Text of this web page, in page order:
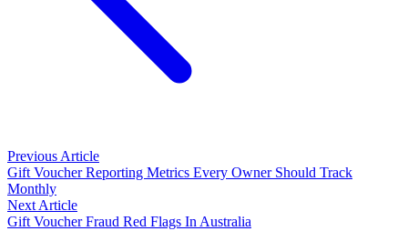
Previous Article
Gift Voucher Reporting Metrics Every Owner Should Track
Monthly
Next Article
Gift Voucher Fraud Red Flags In Australia